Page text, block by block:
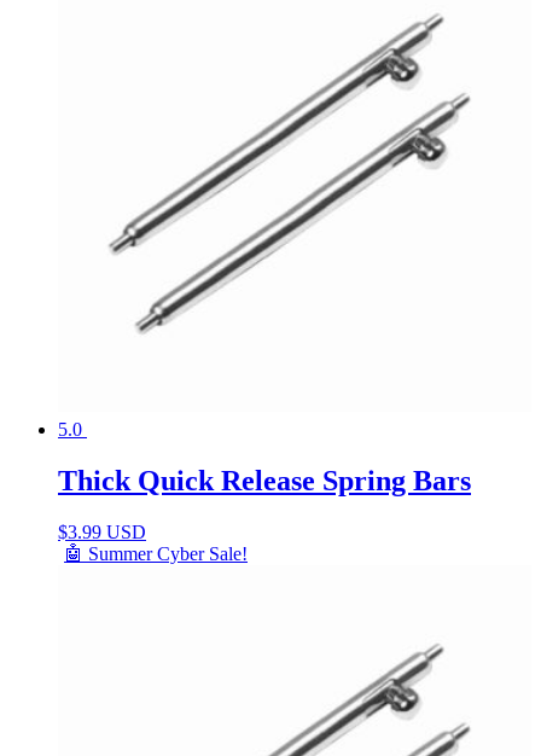
5.0
Thick Quick Release Spring Bars
$3.99 USD
🤖 Summer Cyber Sale!